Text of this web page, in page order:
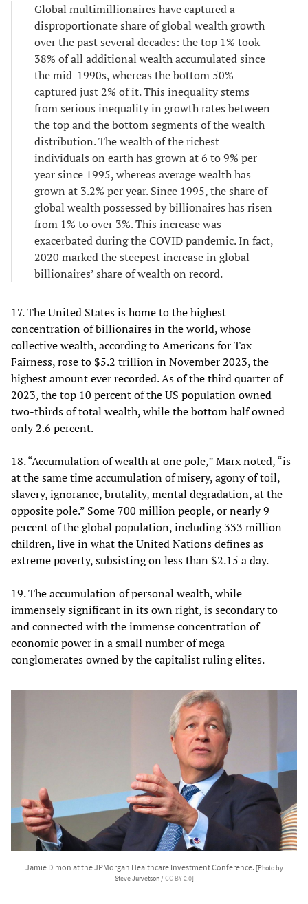
Global multimillionaires have captured a
disproportionate share of global wealth growth
over the past several decades: the top 1% took
38% of all additional wealth accumulated since
the mid-1990s, whereas the bottom 50%
captured just 2% of it. This inequality stems
from serious inequality in growth rates between
the top and the bottom segments of the wealth
distribution. The wealth of the richest
individuals on earth has grown at 6 to 9% per
year since 1995, whereas average wealth has
grown at 3.2% per year. Since 1995, the share of
global wealth possessed by billionaires has risen
from 1% to over 3%. This increase was
exacerbated during the COVID pandemic. In fact,
2020 marked the steepest increase in global
billionaires’ share of wealth on record.
17. The United States is home to the highest
concentration of billionaires in the world, whose
collective wealth, according to Americans for Tax
Fairness, rose to $5.2 trillion in November 2023, the
highest amount ever recorded. As of the third quarter of
2023, the top 10 percent of the US population owned
two-thirds of total wealth, while the bottom half owned
only 2.6 percent.
18. “Accumulation of wealth at one pole,” Marx noted, “is
at the same time accumulation of misery, agony of toil,
slavery, ignorance, brutality, mental degradation, at the
opposite pole.” Some 700 million people, or nearly 9
percent of the global population, including 333 million
children, live in what the United Nations defines as
extreme poverty, subsisting on less than $2.15 a day.
19. The accumulation of personal wealth, while
immensely significant in its own right, is secondary to
and connected with the immense concentration of
economic power in a small number of mega
conglomerates owned by the capitalist ruling elites.
Jamie Dimon at the JPMorgan Healthcare Investment Conference. [Photo by
Steve Jurvetson /CC BY 2.0]